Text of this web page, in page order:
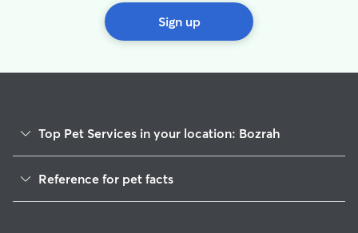
Sign up
Top Pet Services in your location: Bozrah
House Sitting in Bozrah
Reference for pet facts